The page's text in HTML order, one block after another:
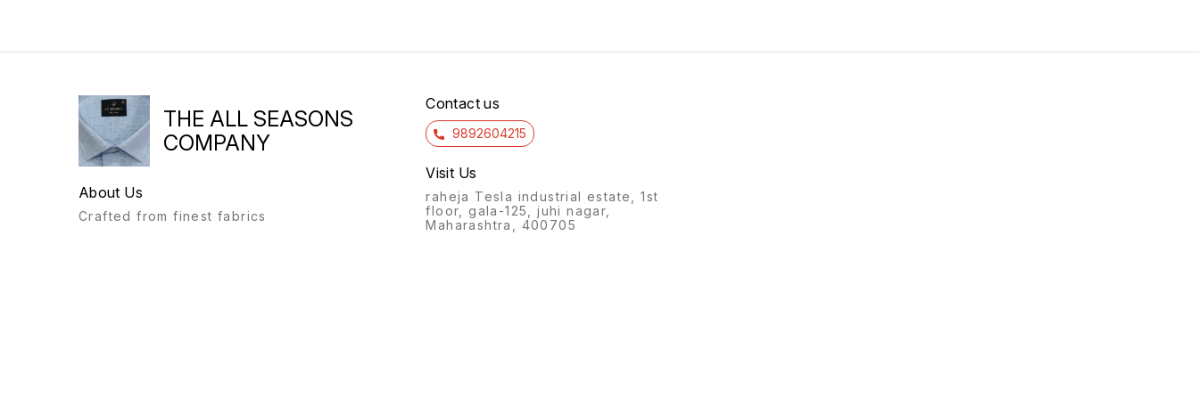
THE ALL SEASONS
COMPANY
About Us
Crafted from finest fabrics
Contact us
9892604215
Visit Us
raheja Tesla industrial estate, 1st
floor, gala-125, juhi nagar,
Maharashtra, 400705